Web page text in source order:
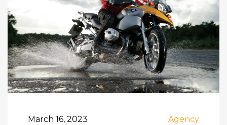
March 16, 2023 Agency